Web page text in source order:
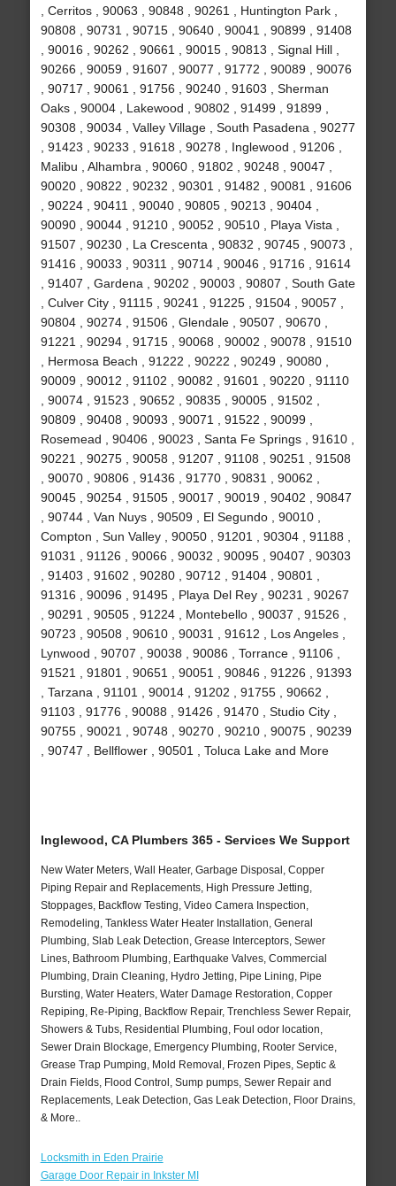
, Cerritos , 90063 , 90848 , 90261 , Huntington Park ,
90808 , 90731 , 90715 , 90640 , 90041 , 90899 , 91408
, 90016 , 90262 , 90661 , 90015 , 90813 , Signal Hill ,
90266 , 90059 , 91607 , 90077 , 91772 , 90089 , 90076
, 90717 , 90061 , 91756 , 90240 , 91603 , Sherman
Oaks , 90004 , Lakewood , 90802 , 91499 , 91899 ,
90308 , 90034 , Valley Village , South Pasadena , 90277
, 91423 , 90233 , 91618 , 90278 , Inglewood , 91206 ,
Malibu , Alhambra , 90060 , 91802 , 90248 , 90047 ,
90020 , 90822 , 90232 , 90301 , 91482 , 90081 , 91606
, 90224 , 90411 , 90040 , 90805 , 90213 , 90404 ,
90090 , 90044 , 91210 , 90052 , 90510 , Playa Vista ,
91507 , 90230 , La Crescenta , 90832 , 90745 , 90073 ,
91416 , 90033 , 90311 , 90714 , 90046 , 91716 , 91614
, 91407 , Gardena , 90202 , 90003 , 90807 , South Gate
, Culver City , 91115 , 90241 , 91225 , 91504 , 90057 ,
90804 , 90274 , 91506 , Glendale , 90507 , 90670 ,
91221 , 90294 , 91715 , 90068 , 90002 , 90078 , 91510
, Hermosa Beach , 91222 , 90222 , 90249 , 90080 ,
90009 , 90012 , 91102 , 90082 , 91601 , 90220 , 91110
, 90074 , 91523 , 90652 , 90835 , 90005 , 91502 ,
90809 , 90408 , 90093 , 90071 , 91522 , 90099 ,
Rosemead , 90406 , 90023 , Santa Fe Springs , 91610 ,
90221 , 90275 , 90058 , 91207 , 91108 , 90251 , 91508
, 90070 , 90806 , 91436 , 91770 , 90831 , 90062 ,
90045 , 90254 , 91505 , 90017 , 90019 , 90402 , 90847
, 90744 , Van Nuys , 90509 , El Segundo , 90010 ,
Compton , Sun Valley , 90050 , 91201 , 90304 , 91188 ,
91031 , 91126 , 90066 , 90032 , 90095 , 90407 , 90303
, 91403 , 91602 , 90280 , 90712 , 91404 , 90801 ,
91316 , 90096 , 91495 , Playa Del Rey , 90231 , 90267
, 90291 , 90505 , 91224 , Montebello , 90037 , 91526 ,
90723 , 90508 , 90610 , 90031 , 91612 , Los Angeles ,
Lynwood , 90707 , 90038 , 90086 , Torrance , 91106 ,
91521 , 91801 , 90651 , 90051 , 90846 , 91226 , 91393
, Tarzana , 91101 , 90014 , 91202 , 91755 , 90662 ,
91103 , 91776 , 90088 , 91426 , 91470 , Studio City ,
90755 , 90021 , 90748 , 90270 , 90210 , 90075 , 90239
, 90747 , Bellflower , 90501 , Toluca Lake and More
Inglewood, CA Plumbers 365 - Services We Support
New Water Meters, Wall Heater, Garbage Disposal, Copper
Piping Repair and Replacements, High Pressure Jetting,
Stoppages, Backflow Testing, Video Camera Inspection,
Remodeling, Tankless Water Heater Installation, General
Plumbing, Slab Leak Detection, Grease Interceptors, Sewer
Lines, Bathroom Plumbing, Earthquake Valves, Commercial
Plumbing, Drain Cleaning, Hydro Jetting, Pipe Lining, Pipe
Bursting, Water Heaters, Water Damage Restoration, Copper
Repiping, Re-Piping, Backflow Repair, Trenchless Sewer Repair,
Showers & Tubs, Residential Plumbing, Foul odor location,
Sewer Drain Blockage, Emergency Plumbing, Rooter Service,
Grease Trap Pumping, Mold Removal, Frozen Pipes, Septic &
Drain Fields, Flood Control, Sump pumps, Sewer Repair and
Replacements, Leak Detection, Gas Leak Detection, Floor Drains,
& More..
Locksmith in Eden Prairie
Garage Door Repair in Inkster MI